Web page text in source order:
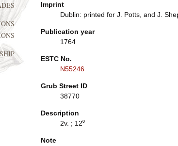
Imprint
Dublin: printed for J. Potts, and J.
Publication year
1764
ESTC No.
N55246
Grub Street ID
38770
Description
2v. ; 12⁰
Note